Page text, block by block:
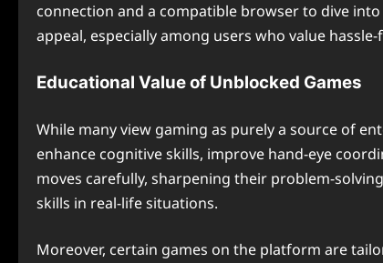
connection and a compatible browser to dive
appeal, especially among users who value hassle-
Educational Value of Unblocked Games
While many view gaming as purely a source of
enhance cognitive skills, improve hand-eye
moves carefully, sharpening their problem-
skills in real-life situations.
Moreover, certain games on the platform are